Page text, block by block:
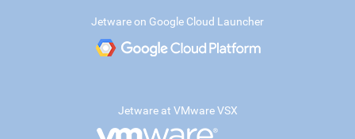
Jetware on Google Cloud Launcher
Jetware at VMware VSX